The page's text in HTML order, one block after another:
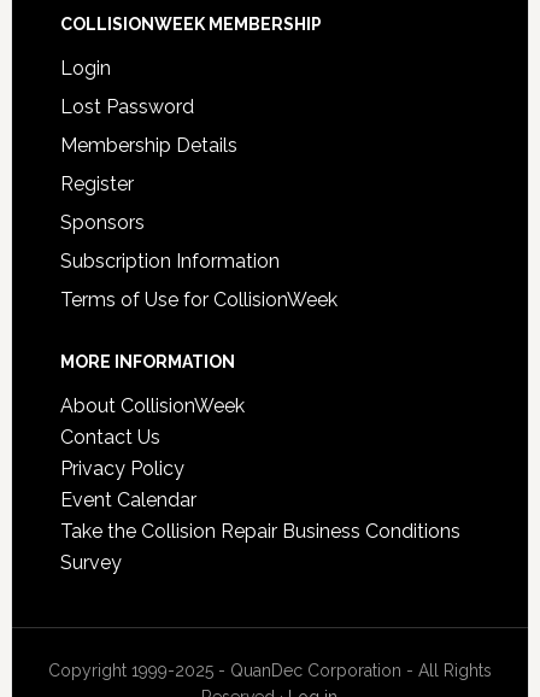
COLLISIONWEEK MEMBERSHIP
Login
Lost Password
Membership Details
Register
Sponsors
Subscription Information
Terms of Use for CollisionWeek
MORE INFORMATION
About CollisionWeek
Contact Us
Privacy Policy
Event Calendar
Take the Collision Repair Business Conditions
Survey
Copyright 1999-2025 - QuanDec Corporation - All Rights